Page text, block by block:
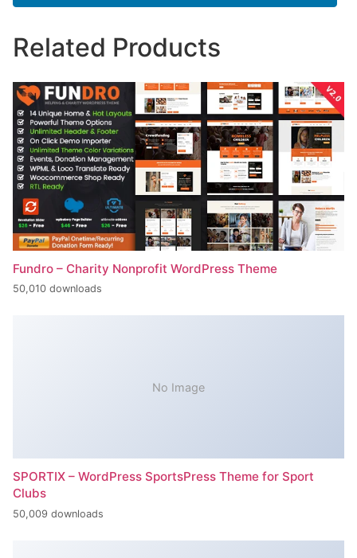
Related Products
Fundro – Charity Nonprofit WordPress Theme
50,010 downloads
No Image
SPORTIX – WordPress SportsPress Theme for Sport
Clubs
50,009 downloads